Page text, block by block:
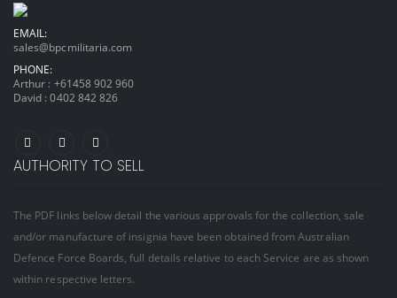
EMAIL:
sales@bpcmilitaria.com
PHONE:
Arthur : +61458 902 960
David :0402 842 826
AUTHORITY TO SELL
The PDF links below detail the various approvals for the collection, sale
and/or manufacture of insignia have been obtained from Australian
Defence Force Boards, full details relative to each Service are as shown
within respective letters.